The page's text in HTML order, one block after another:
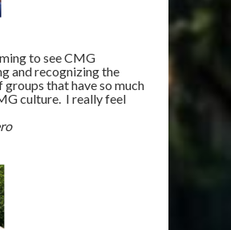
to see CMG
and recognizing the
that have so much
culture. I really feel